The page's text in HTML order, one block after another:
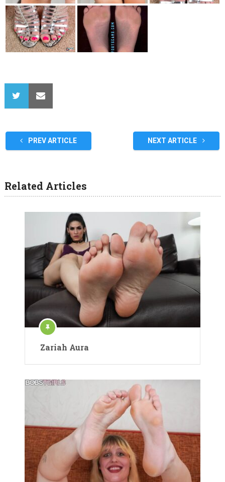
PREV ARTICLE NEXT ARTICLE
Related Articles
Zariah Aura